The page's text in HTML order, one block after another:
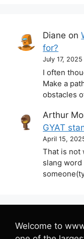
Diane on
for?
July 17, 2025
I often
Make a
obstacles
Arthur
GYAT
April 15,
That is not
slang
Welcome to